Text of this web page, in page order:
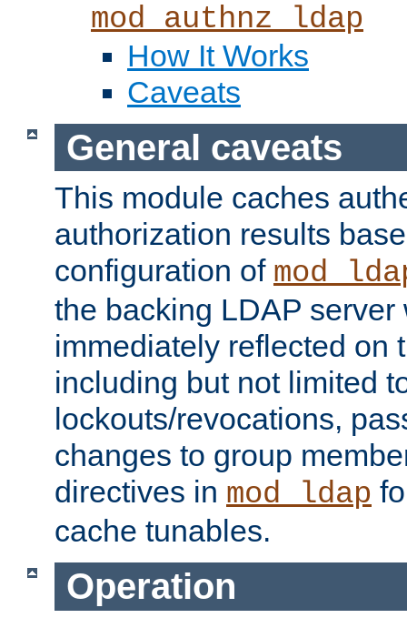
mod_authnz_ldap
How It Works
Caveats
General caveats
This module caches
authorization results
configuration of
the backing LDAP server
immediately reflected on
including but not limited
lockouts/revocations,
changes to group
directives in mod_ldap
cache tunables.
Operation